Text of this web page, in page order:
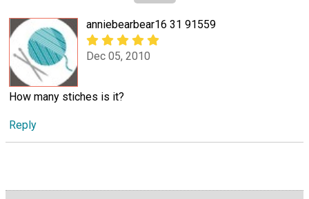
anniebearbear16 31 91559
Dec 05, 2010
How many stiches is it?
Reply